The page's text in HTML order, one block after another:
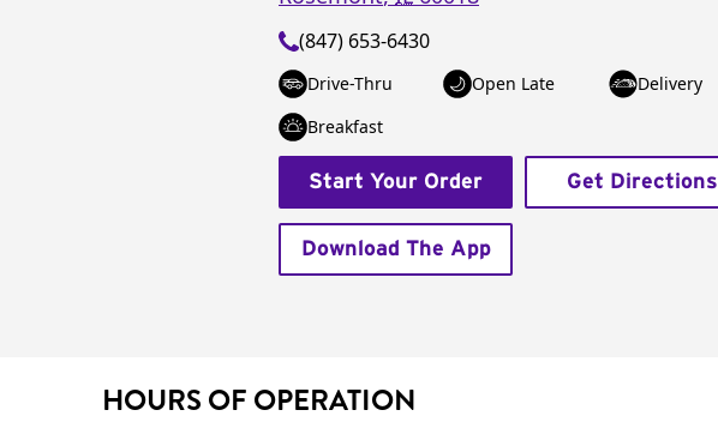
(847) 653-6430
Drive-Thru Open Late
Delivery
Breakfast
Start Your Order Get Directions
Download The App
HOURS OF OPERATION